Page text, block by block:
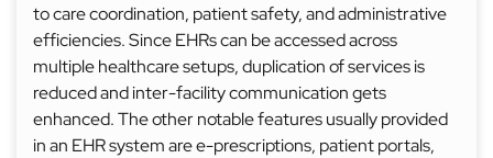
to care coordination, patient safety, and administrative
efficiencies. Since EHRs can be accessed across
multiple healthcare setups, duplication of services is
reduced and inter-facility communication gets
enhanced. The other notable features usually provided
in an EHR system are e-prescriptions, patient portals,